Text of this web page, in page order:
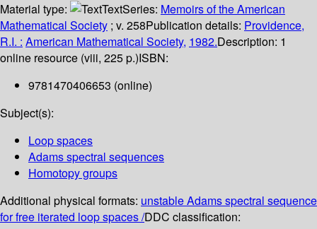
Material type:
TextSeries: Memoirs of the American
Mathematical Society ; v. 258Publication details: Providence,
R.I. : American Mathematical Society, 1982.Description: 1
online resource (viii, 225 p.)ISBN:
9781470406653 (online)
Subject(s):
Loop spaces
Adams spectral sequences
Homotopy groups
Additional physical formats: unstable Adams spectral sequence
for free iterated loop spaces /DDC classification: